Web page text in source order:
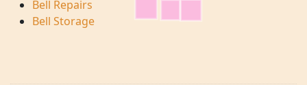
Bell Repairs
Bell Storage